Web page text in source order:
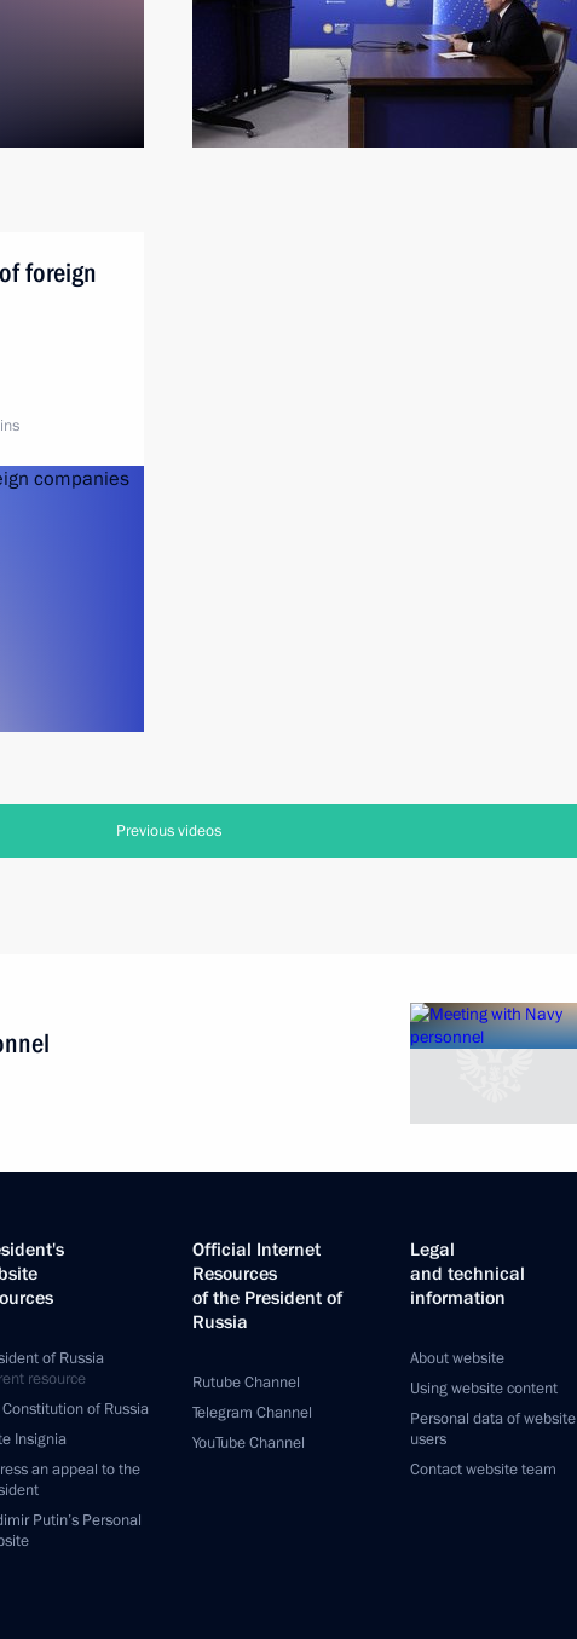
foreign
Previous videos
of Russia
resource
Constitution of Russia
Insignia
an appeal to the
Putin’s Personal
Official Internet
Resources
of the President of
Russia
Rutube Channel
Telegram Channel
YouTube Channel
Legal
and technical
information
About website
Using website content
Personal data of website
users
Contact website team